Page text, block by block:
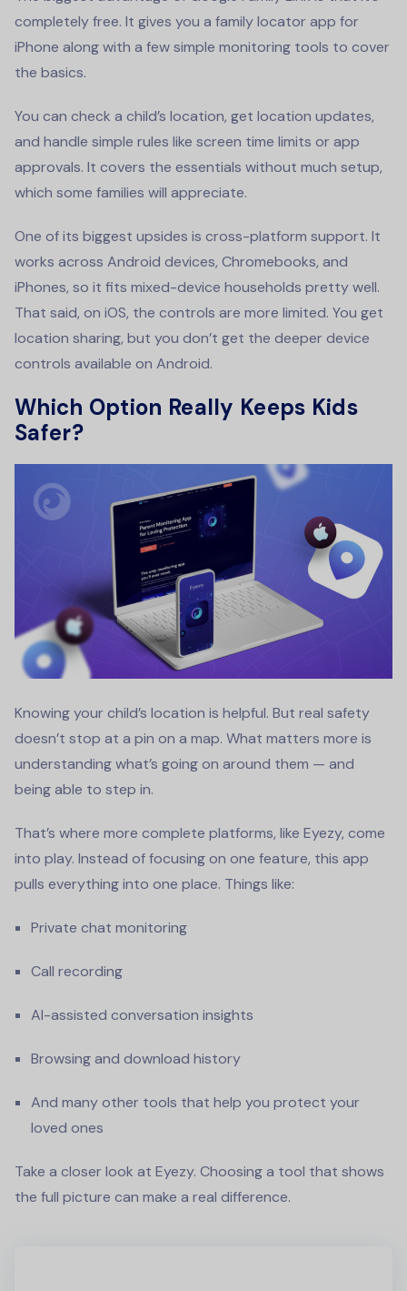
completely free. It gives you a family locator app for
iPhone along with a few simple monitoring tools to cover
the basics.
You can check a child’s location, get location updates,
and handle simple rules like screen time limits or app
approvals. It covers the essentials without much setup,
which some families will appreciate.
One of its biggest upsides is cross-platform support. It
works across Android devices, Chromebooks, and
iPhones, so it fits mixed-device households pretty well.
That said, on iOS, the controls are more limited. You get
location sharing, but you don’t get the deeper device
controls available on Android.
Which Option Really Keeps Kids
Safer?
Knowing your child’s location is helpful. But real safety
doesn’t stop at a pin on a map. What matters more is
understanding what’s going on around them — and
being able to step in.
That’s where more complete platforms, like Eyezy, come
into play. Instead of focusing on one feature, this app
pulls everything into one place. Things like:
Private chat monitoring
Call recording
AI-assisted conversation insights
Browsing and download history
And many other tools that help you protect your
loved ones
Take a closer look at Eyezy. Choosing a tool that shows
the full picture can make a real difference.